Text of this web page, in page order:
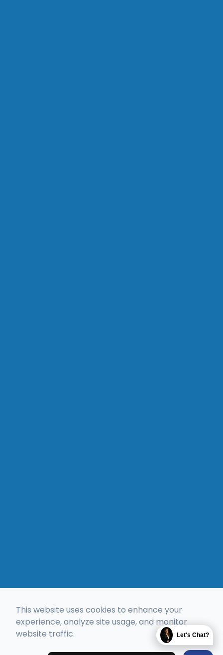
This website uses cookies to enhance your
experience, analyze site usage, and monitor
website traffic.
Let's Chat?